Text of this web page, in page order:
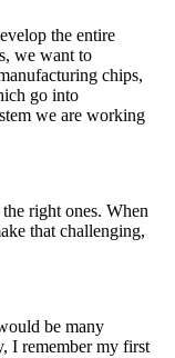
the entire
we want to
chips,
go into
we are working
right ones. When
that challenging,
be many
I remember my first